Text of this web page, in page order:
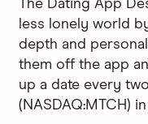
The Dating App
less lonely world
depth and
them off the app
up a date every
(NASDAQ:MTCH) in